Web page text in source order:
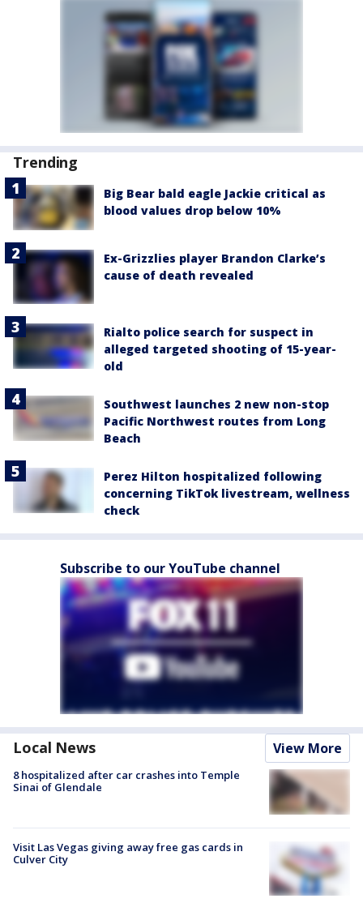
Trending
Big Bear bald eagle Jackie critical as
blood values drop below 10%
Ex-Grizzlies player Brandon Clarke’s
cause of death revealed
Rialto police search for suspect in
alleged targeted shooting of 15-year-
old
Southwest launches 2 new non-stop
Pacific Northwest routes from Long
Beach
Perez Hilton hospitalized following
concerning TikTok livestream, wellness
check
Subscribe to our YouTube channel
Local News View More
8 hospitalized after car crashes into Temple
Sinai of Glendale
Visit Las Vegas giving away free gas cards in
Culver City